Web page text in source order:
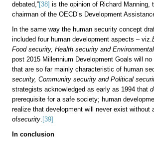
debated,”[38] is the opinion of Richard Manning,
chairman of the OECD’s Development
In the same way the human security concept
included four human development aspects – viz.
Food security, Health security and
post 2015 Millennium Development Goals will
that are so far mainly characteristic of human
security, Community security and Political
strategists acknowledged as early as 1994 that
prerequisite for a safe society; human
realize that development will never exist without
ofsecurity. [39]
In conclusion